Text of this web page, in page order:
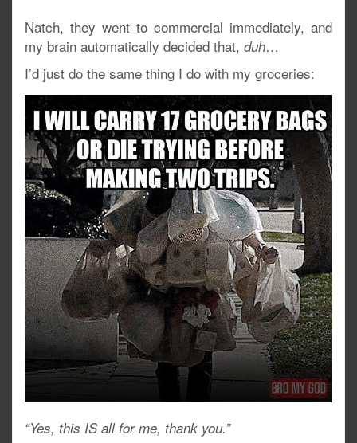
Natch, they went to commercial immediately, and
my brain automatically decided that, duh…
I’d just do the same thing I do with my groceries:
“Yes, this IS all for me, thank you.”